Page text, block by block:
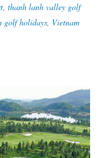
, thanh lanh valley golf
golf holidays, Vietnam